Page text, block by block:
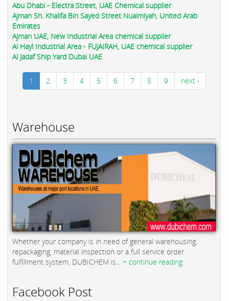
Abu Dhabi - Electra Street, UAE Chemical supplier
Ajman Sh. Khalifa Bin Sayed Street Nuaimiyah, United Arab
Emirates
Ajman UAE, New Industrial Area chemical supplier
Al Hayl Industrial Area - FUJAIRAH, UAE chemical supplier
Al Jadaf Ship Yard Dubai UAE
1 2 3 4 5 6 7 8 9 next ›
Warehouse
Whether your company is in need of general warehousing,
repackaging, material inspection or a full service order
fulfillment system, DUBICHEM is... + continue reading
Facebook Post